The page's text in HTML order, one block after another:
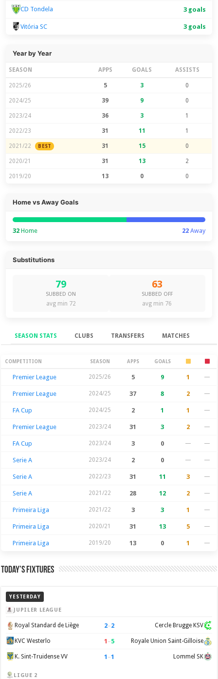
CD Tondela 3 goals
Vitória SC 3 goals
Year by Year
SEASON APPS GOALS ASSISTS
2025/26 5 3 0
2024/25 39 9 0
2023/24 36 3 1
2022/23 31 11 1
2021/22 BEST 31 15 0
2020/21 31 13 2
2019/20 13 0 0
Home vs Away Goals
32 Home 22Away
Substitutions
79
SUBBED ON
avg min 72
63
SUBBED OFF
avg min 76
SEASON STATS CLUBS TRANSFERS MATCHES
Season Stats
COMPETITION SEASON APPS GOALS
Premier League 2025/26 5 9 1 —
Premier League 2024/25 37 8 2 —
FA Cup 2024/25 2 1 1 —
Premier League 2023/24 31 3 2 —
FA Cup 2023/24 3 0 — —
Serie A 2023/24 2 0 — —
Serie A 2022/23 31 11 3 —
Serie A 2021/22 28 12 2 —
Primeira Liga 2021/22 3 3 1 —
Primeira Liga 2020/21 31 13 5 —
Primeira Liga 2019/20 13 0 1 —
Today’s Fixtures
YESTERDAY
JUPILER LEAGUE
Royal Standard de Liège 2–2 Cercle Brugge KSV
KVC Westerlo 1 –5 Royale Union Saint-Gilloise
K. Sint-Truidense VV 1 –1 Lommel SK
LIGUE 2